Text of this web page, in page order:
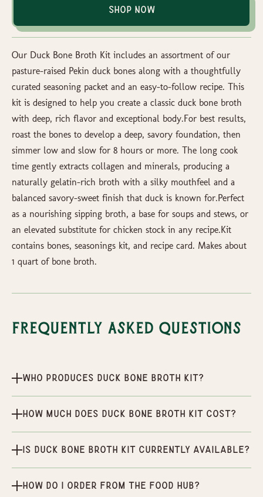
Shop Now
Our Duck Bone Broth Kit includes an assortment of our
pasture-raised Pekin duck bones along with a thoughtfully
curated seasoning packet and an easy-to-follow recipe. This
kit is designed to help you create a classic duck bone broth
with deep, rich flavor and exceptional body.For best results,
roast the bones to develop a deep, savory foundation, then
simmer low and slow for 8 hours or more. The long cook
time gently extracts collagen and minerals, producing a
naturally gelatin-rich broth with a silky mouthfeel and a
balanced savory-sweet finish that duck is known for.Perfect
as a nourishing sipping broth, a base for soups and stews, or
an elevated substitute for chicken stock in any recipe.Kit
contains bones, seasonings kit, and recipe card. Makes about
1 quart of bone broth.
Frequently Asked Questions
Who produces Duck Bone Broth Kit?
How much does Duck Bone Broth Kit cost?
Is Duck Bone Broth Kit currently available?
How do I order from the Food Hub?